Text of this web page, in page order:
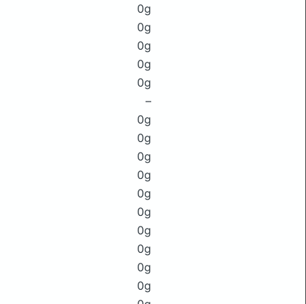
0g
0g
0g
0g
0g
–
0g
0g
0g
0g
0g
0g
0g
0g
0g
0g